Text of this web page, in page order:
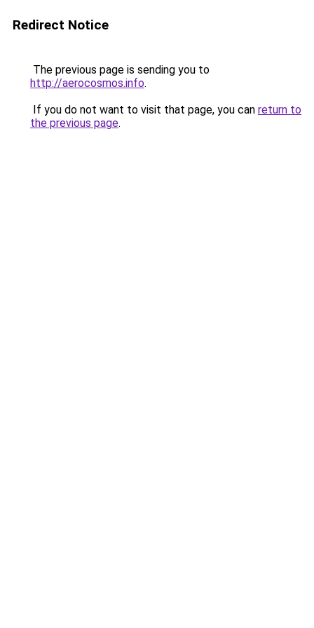
Redirect Notice
The previous page is sending you to
http://aerocosmos.info.
If you do not want to visit that page, you can return to
the previous page.